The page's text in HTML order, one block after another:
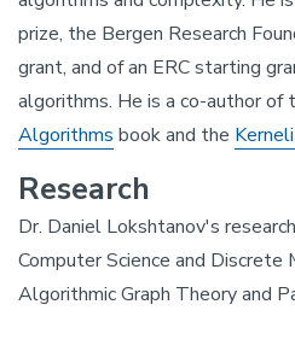
prize, the Bergen Research
grant, and of an ERC starting
algorithms. He is a co-author of
Algorithms book and the
Research
Dr. Daniel Lokshtanov's
Computer Science and
Algorithmic Graph Theory and